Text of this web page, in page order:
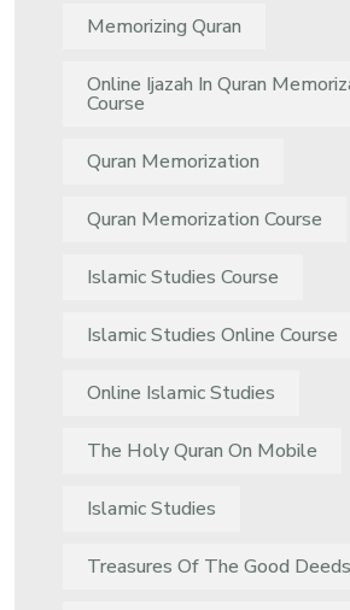
Memorizing Quran
Online Ijazah In Quran
Course
Quran Memorization
Quran Memorization Course
Islamic Studies Course
Islamic Studies Online Course
Online Islamic Studies
The Holy Quran On Mobile
Islamic Studies
Treasures Of The Good Deeds